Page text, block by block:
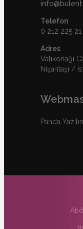
Telefon
0 212 225
Adres
Valikonağı
Nişantaşı /
Panda